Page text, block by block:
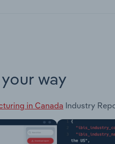
way
in Canada Industry